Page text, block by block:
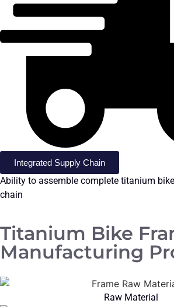
Integrated Supply Chain
Ability to assemble complete titanium
chain
Titanium Bike
Manufacturing
Raw Material